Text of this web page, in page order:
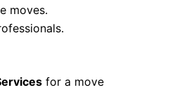
moves.
for a move